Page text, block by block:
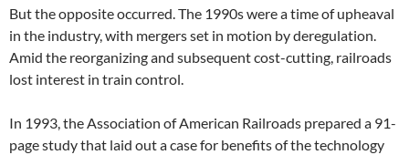
But the opposite occurred. The 1990s were a time of upheaval
in the industry, with mergers set in motion by deregulation.
Amid the reorganizing and subsequent cost-cutting, railroads
lost interest in train control.
In 1993, the Association of American Railroads prepared a 91-
page study that laid out a case for benefits of the technology